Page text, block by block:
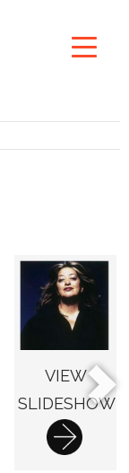
VIEW
SLIDESHOW